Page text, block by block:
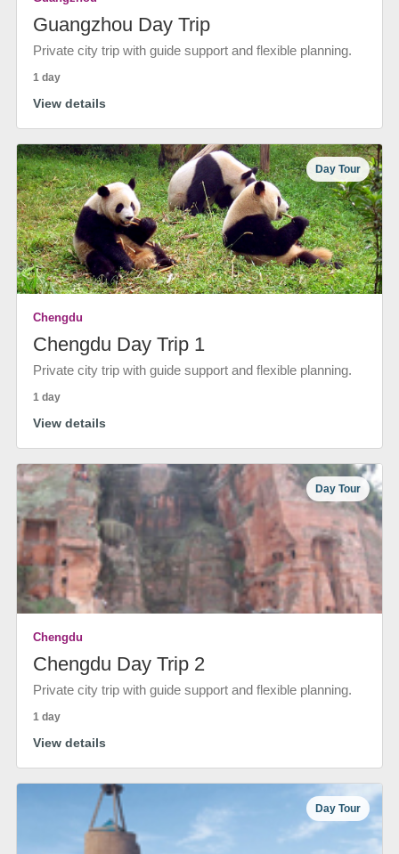
Guangzhou Day Trip
Private city trip with guide support and flexible planning.
1 day
View details
Day Tour
Chengdu
Chengdu Day Trip 1
Private city trip with guide support and flexible planning.
1 day
View details
Day Tour
Chengdu
Chengdu Day Trip 2
Private city trip with guide support and flexible planning.
1 day
View details
Day Tour